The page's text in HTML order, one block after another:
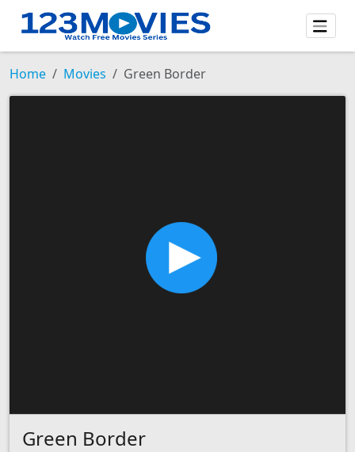
Home Movies Green Border
Green Border